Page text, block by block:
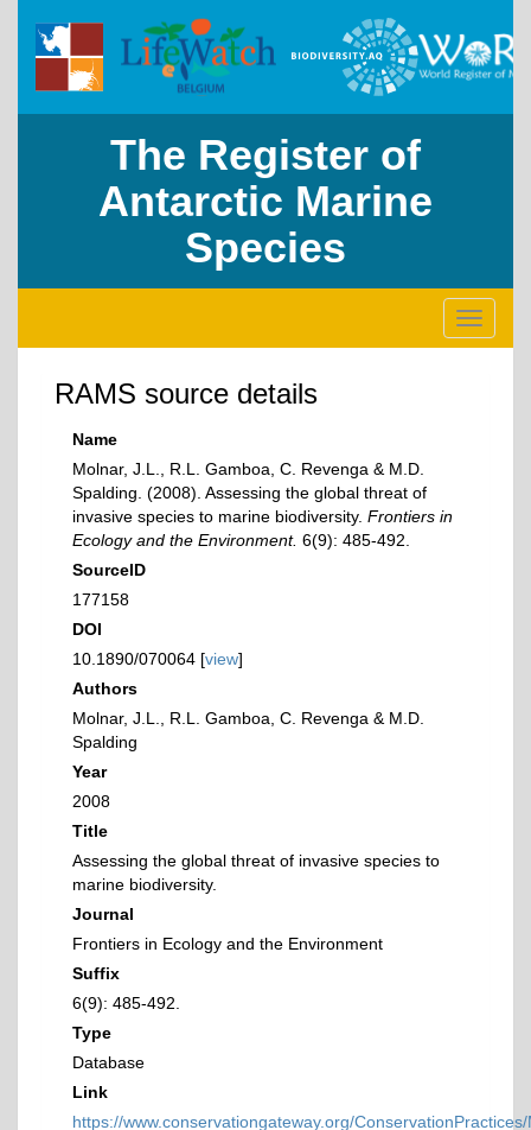
The Register of
Antarctic Marine
Species
Toggle
RAMS source details
Name
Molnar, J.L., R.L. Gamboa, C. Revenga & M.D.
Spalding. (2008). Assessing the global threat of
invasive species to marine biodiversity. Frontiers in
Ecology and the Environment. 6(9): 485-492.
SourceID
177158
DOI
10.1890/070064 [view]
Authors
Molnar, J.L., R.L. Gamboa, C. Revenga & M.D.
Spalding
Year
2008
Title
Assessing the global threat of invasive species to
marine biodiversity.
Journal
Frontiers in Ecology and the Environment
Suffix
6(9): 485-492.
Type
Database
Link
https://www.conservationgateway.org/